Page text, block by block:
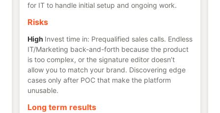
for IT to handle initial setup and ongoing work.
Risks
High Invest time in: Prequalified sales calls. Endless
IT/Marketing back-and-forth because the product
is too complex, or the signature editor doesn’t
allow you to match your brand. Discovering edge
cases only after POC that make the platform
unusable.
Long term results